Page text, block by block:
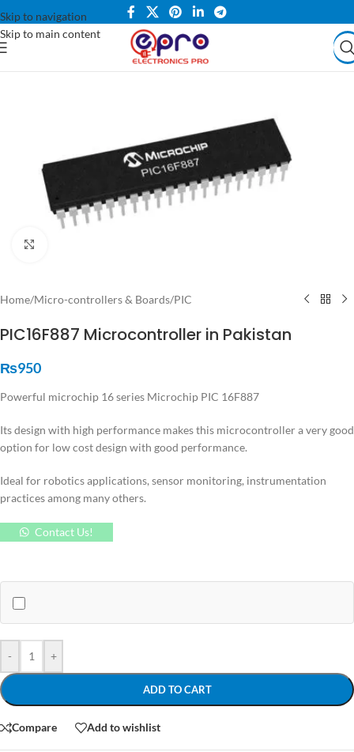
Skip to navigation
Skip to main content
Home/Micro-controllers & Boards/PIC
PIC16F887 Microcontroller in Pakistan
₨950
Powerful microchip 16 series Microchip PIC 16F887
Its design with high performance makes this microcontroller a very good
option for low cost design with good performance.
Ideal for robotics applications, sensor monitoring, instrumentation
practices among many others.
Contact Us!
- +
ADD TO CART
Compare Add to wishlist